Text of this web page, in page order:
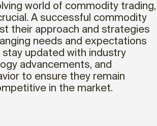
world of commodity trading,
A successful commodity
their approach and strategies
needs and expectations
stay updated with industry
advancements, and
to ensure they remain
in the market.